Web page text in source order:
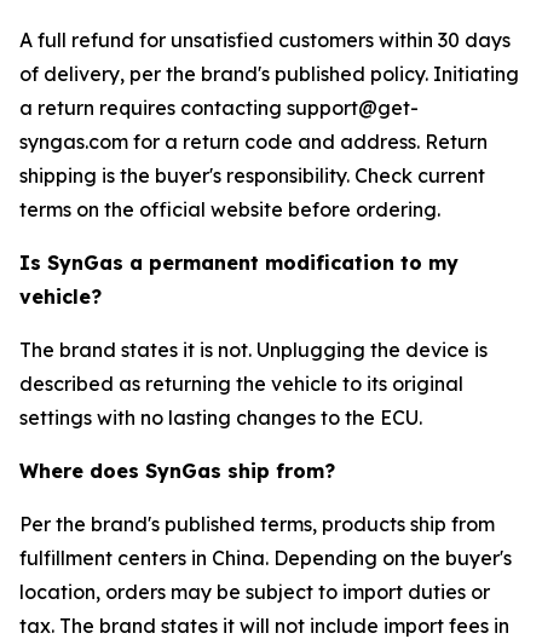
A full refund for unsatisfied customers within 30 days
of delivery, per the brand's published policy. Initiating
a return requires contacting support@get-
syngas.com for a return code and address. Return
shipping is the buyer's responsibility. Check current
terms on the official website before ordering.
Is SynGas a permanent modification to my
vehicle?
The brand states it is not. Unplugging the device is
described as returning the vehicle to its original
settings with no lasting changes to the ECU.
Where does SynGas ship from?
Per the brand's published terms, products ship from
fulfillment centers in China. Depending on the buyer's
location, orders may be subject to import duties or
tax. The brand states it will not include import fees in